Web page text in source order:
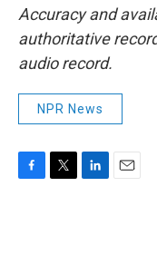
Accuracy and
authoritative
audio record.
NPR News